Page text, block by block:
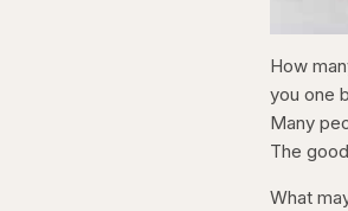
How
you one
Many
The
What